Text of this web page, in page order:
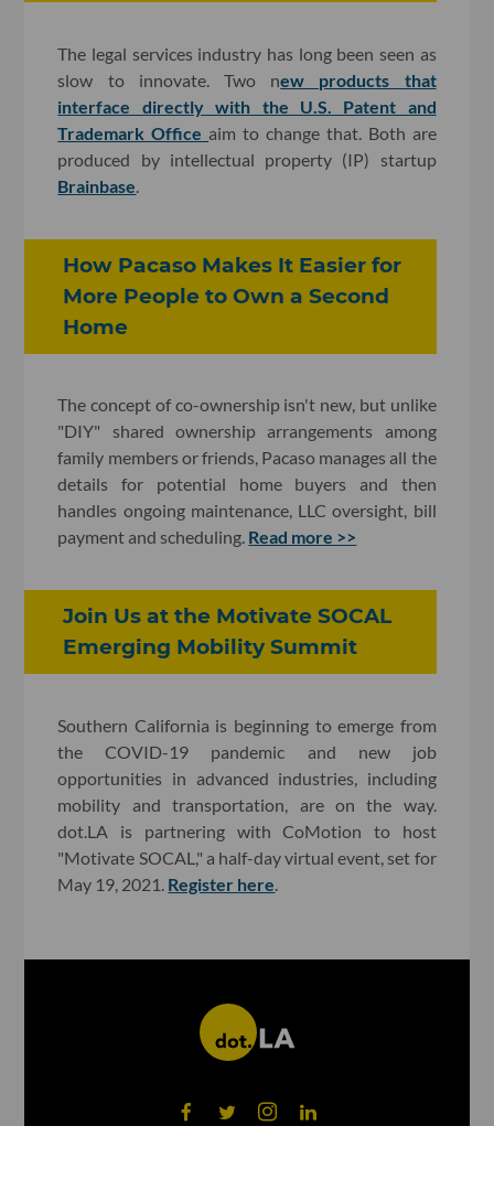
The legal services industry has long been seen as
slow to innovate. Two new products that
interface directly with the U.S. Patent and
Trademark Office aim to change that. Both are
produced by intellectual property (IP) startup
Brainbase
How Pacaso Makes It Easier for
More People to Own a Second
Home
The concept of co-ownership isn't new, but unlike
"DIY" shared ownership arrangements among
family members or friends, Pacaso manages all the
details for potential home buyers and then
handles ongoing maintenance, LLC oversight, bill
payment and scheduling. Read more >>
Join Us at the Motivate SOCAL
Emerging Mobility Summit
Southern California is beginning to emerge from
the COVID-19 pandemic and new job
opportunities in advanced industries, including
mobility and transportation, are on the way.
dot.LA is partnering with CoMotion to host
"Motivate SOCAL," a half-day virtual event, set for
May 19, 2021. Register here.